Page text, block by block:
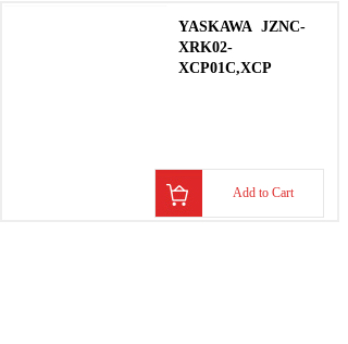
YASKAWA JZNC-
XRK02-
XCP01C,XCP
Add to Cart